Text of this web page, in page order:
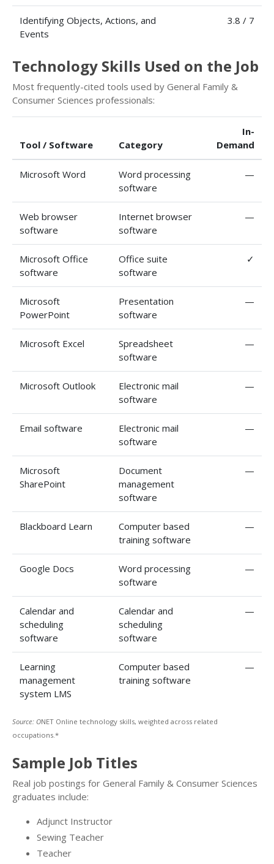
Identifying Objects, Actions, and
Events
3.8 / 7
Technology Skills Used on the Job
Most frequently-cited tools used by General Family &
Consumer Sciences professionals:
Tool / Software Category
In-
Demand
Microsoft Word
Word processing
software
—
Web browser
software
Internet browser
software
—
Microsoft Office
software
Office suite
software
✓
Microsoft
PowerPoint
Presentation
software
—
Microsoft Excel
Spreadsheet
software
—
Microsoft Outlook
Electronic mail
software
—
Email software
Electronic mail
software
—
Microsoft
SharePoint
Document
management
software
—
Blackboard Learn
Computer based
training software
—
Google Docs
Word processing
software
—
Calendar and
scheduling
software
Calendar and
scheduling
software
—
Learning
management
system LMS
Computer based
training software
—
Source: ONET Online technology skills, weighted across related
occupations.*
Sample Job Titles
Real job postings for General Family & Consumer Sciences
graduates include:
Adjunct Instructor
Sewing Teacher
Teacher